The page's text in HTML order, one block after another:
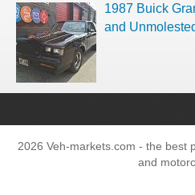
1987 Buick
and
2026 Veh-markets.com - the best
and